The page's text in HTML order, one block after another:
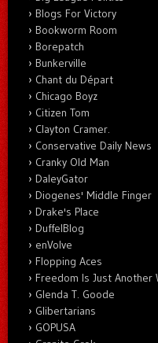
Blogs For Victory
Bookworm Room
Borepatch
Bunkerville
Chant du Départ
Chicago Boyz
Citizen Tom
Clayton Cramer.
Conservative Daily News
Cranky Old Man
DaleyGator
Diogenes' Middle Finger
Drake's Place
DuffelBlog
enVolve
Flopping Aces
Freedom Is Just Another
Glenda T. Goode
Glibertarians
GOPUSA